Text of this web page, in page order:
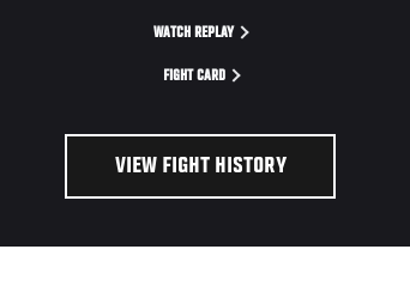
WATCH REPLAY
FIGHT CARD
VIEW FIGHT HISTORY